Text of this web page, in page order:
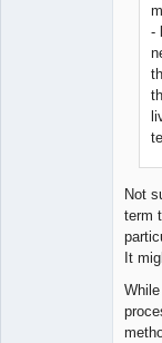
-
Not
term
It